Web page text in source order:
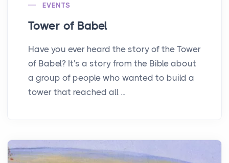
EVENTS
Tower of Babel
Have you ever heard the story of the Tower
of Babel? It's a story from the Bible about
a group of people who wanted to build a
tower that reached all ...